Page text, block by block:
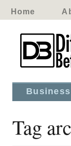
Home
Business
Tag